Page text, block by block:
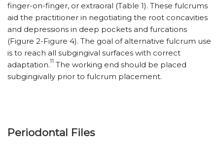
finger-on-finger, or extraoral (Table 1). These fulcrums
aid the practitioner in negotiating the root concavities
and depressions in deep pockets and furcations
(Figure 2-Figure 4). The goal of alternative fulcrum use
is to reach all subgingival surfaces with correct
adaptation.11 The working end should be placed
subgingivally prior to fulcrum placement.
Periodontal Files